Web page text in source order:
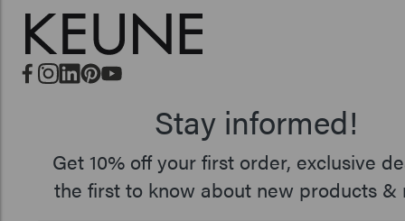
Stay informed!
Get 10% off your first order, exclusive
the first to know about new products &